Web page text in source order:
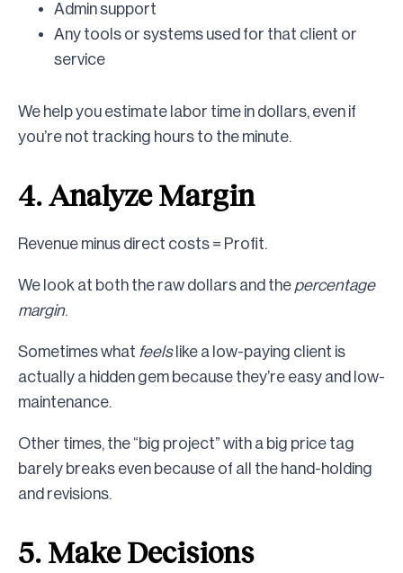
Admin support
Any tools or systems used for that client or
service
We help you estimate labor time in dollars, even if
you’re not tracking hours to the minute.
4. Analyze Margin
Revenue minus direct costs = Profit.
We look at both the raw dollars and the percentage
margin.
Sometimes what feelslike a low-paying client is
actually a hidden gem because they’re easy and low-
maintenance.
Other times, the “big project” with a big price tag
barely breaks even because of all the hand-holding
and revisions.
5. Make Decisions